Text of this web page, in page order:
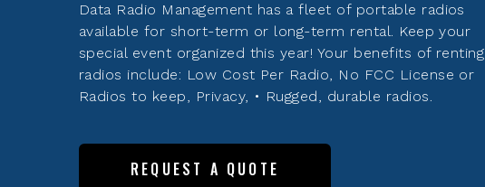
Data Radio Management has a fleet of portable radios
available for short-term or long-term rental. Keep your
special event organized this year! Your benefits of renting
radios include: Low Cost Per Radio, No FCC License or
Radios to keep, Privacy, • Rugged, durable radios.
REQUEST A QUOTE